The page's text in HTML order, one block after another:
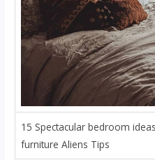
15 Spectacular bedroom
furniture Aliens Tips